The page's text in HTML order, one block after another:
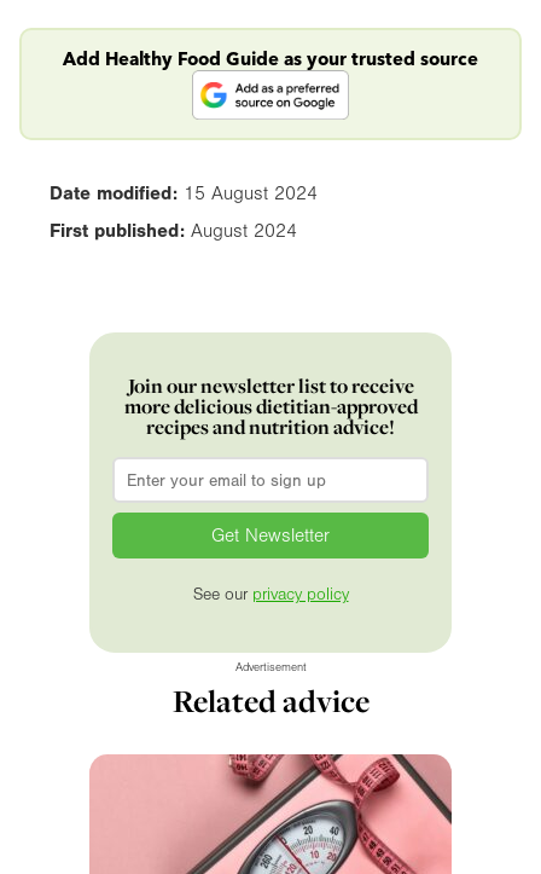
Add Healthy Food Guide as your trusted source
Date modified: 15 August 2024
First published: August 2024
Join our newsletter list to receive
more delicious dietitian-approved
recipes and nutrition advice!
Email
See our privacy policy
Advertisement
Related advice